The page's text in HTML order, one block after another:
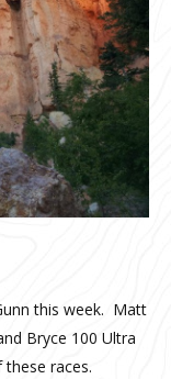
this week. Matt
Bryce 100 Ultra
races.